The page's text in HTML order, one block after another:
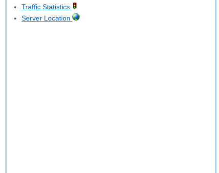
Traffic Statistics
Server Location